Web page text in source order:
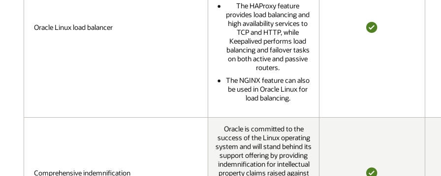
Oracle Linux load balancer
The HAProxy feature
provides load balancing and
high availability services to
TCP and HTTP, while
Keepalived performs load
balancing and failover tasks
on both active and passive
routers.
The NGINX feature can also
be used in Oracle Linux for
load balancing.
Comprehensive indemnification
Oracle is committed to the
success of the Linux operating
system and will stand behind its
support offering by providing
indemnification for intellectual
property claims raised against